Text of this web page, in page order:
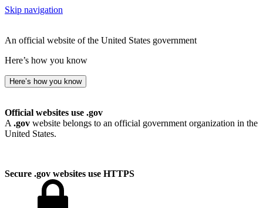
Skip navigation
An official website of the United States government
Here’s how you know
Here’s how you know
Official websites use .gov
A .gov website belongs to an official government organization in the
United States.
Secure .gov websites use HTTPS